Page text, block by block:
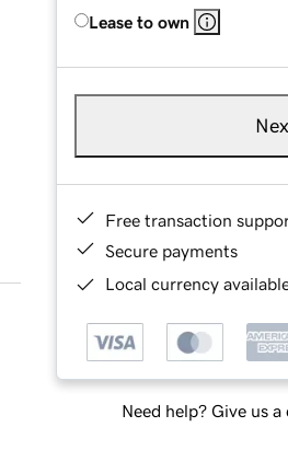
Lease to own
Free transaction
Secure payments
Local currency
Need help? Give us a